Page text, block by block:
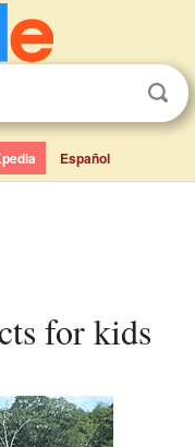
Español
for kids